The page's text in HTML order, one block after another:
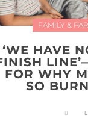
FAMILY &
‘WE HAVE
FOR WHY
SO